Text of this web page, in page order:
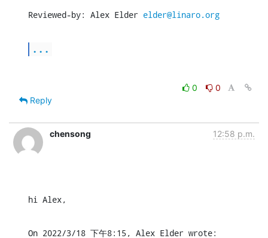
Reviewed-by: Alex Elder elder@linaro.org
...
0
0
Reply
chensong 12:58 p.m.
hi Alex,
On 2022/3/18 下午8:15, Alex Elder wrote: